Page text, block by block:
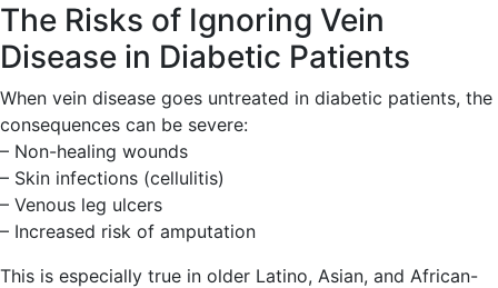
The Risks of Ignoring Vein
Disease in Diabetic Patients
When vein disease goes untreated in diabetic patients, the
consequences can be severe:
– Non-healing wounds
– Skin infections (cellulitis)
– Venous leg ulcers
– Increased risk of amputation
This is especially true in older Latino, Asian, and African-